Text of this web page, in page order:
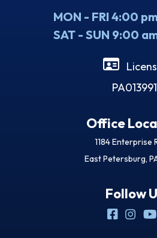
MON - FRI 4:00
SAT - SUN 9:00
PA013991
Office
1184 Enterprise
East Petersburg,
Follow